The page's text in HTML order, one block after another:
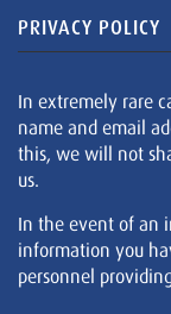
PRIVACY POLICY
In extremely rare
name and email
this, we will not
us.
In the event of an
information you
personnel